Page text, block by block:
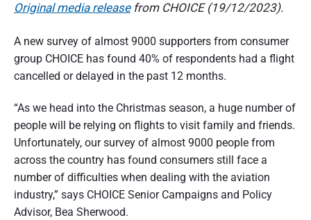
r
a
t
i
o
n
o
f
A
r
r
s
p
e
c
i
v
e
Original media releasefrom CHOICE (19/12/2023).
A new survey of almost 9000 supporters from consumer
group CHOICE has found 40% of respondents had a flight
cancelled or delayed in the past 12 months.
“As we head into the Christmas season, a huge number of
people will be relying on flights to visit family and friends.
Unfortunately, our survey of almost 9000 people from
across the country has found consumers still face a
number of difficulties when dealing with the aviation
industry,” says CHOICE Senior Campaigns and Policy
Advisor, Bea Sherwood.